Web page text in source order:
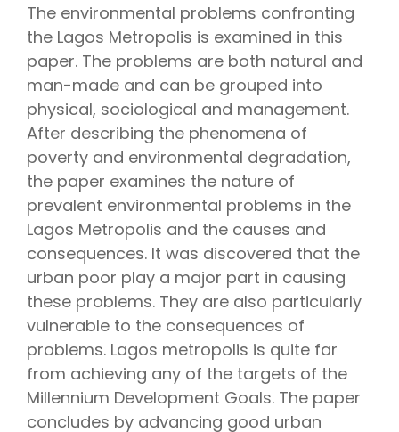
The environmental problems confronting
the Lagos Metropolis is examined in this
paper. The problems are both natural and
man-made and can be grouped into
physical, sociological and management.
After describing the phenomena of
poverty and environmental degradation,
the paper examines the nature of
prevalent environmental problems in the
Lagos Metropolis and the causes and
consequences. It was discovered that the
urban poor play a major part in causing
these problems. They are also particularly
vulnerable to the consequences of
problems. Lagos metropolis is quite far
from achieving any of the targets of the
Millennium Development Goals. The paper
concludes by advancing good urban